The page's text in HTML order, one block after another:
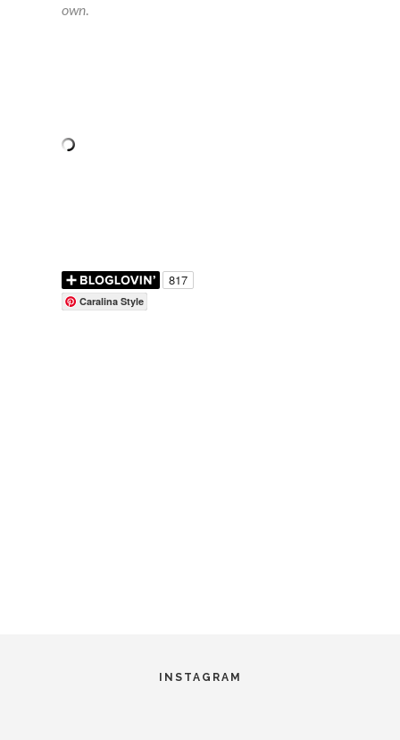
own.
Caralina Style
INSTAGRAM